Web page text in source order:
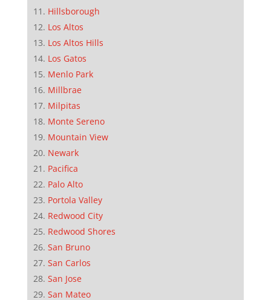
Hillsborough
Los Altos
Los Altos Hills
Los Gatos
Menlo Park
Millbrae
Milpitas
Monte Sereno
Mountain View
Newark
Pacifica
Palo Alto
Portola Valley
Redwood City
Redwood Shores
San Bruno
San Carlos
San Jose
San Mateo